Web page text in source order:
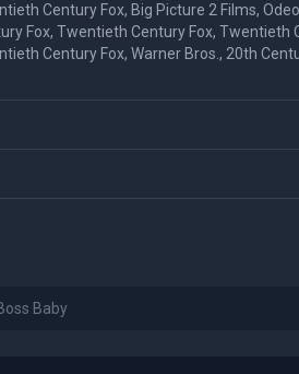
Century Fox, Big Picture 2 Films,
Fox, Twentieth Century Fox, Twentieth
Century Fox, Warner Bros., 20th
Baby